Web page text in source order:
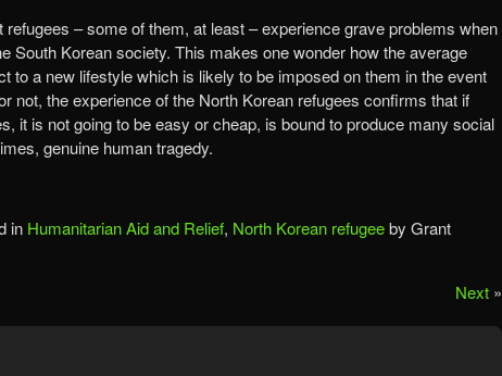
refugees – some of them, at least – experience grave problems when
South Korean society. This makes one wonder how the average
to a new lifestyle which is likely to be imposed on them in the event
not, the experience of the North Korean refugees confirms that if
it is not going to be easy or cheap, is bound to produce many social
genuine human tragedy.
in Humanitarian Aid and Relief, North Korean refugeeby Grant
Next »